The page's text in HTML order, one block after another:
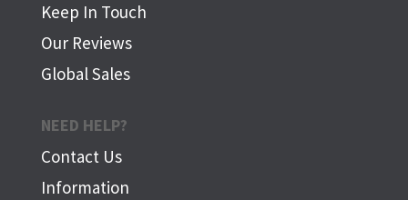
Keep In Touch
Our Reviews
Global Sales
NEED HELP?
Contact Us
Information